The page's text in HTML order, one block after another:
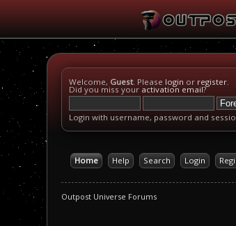
Welcome, Guest. Please login or register.
Did you miss your activation email?
Login with username, password and
Home Help Search Login
Outpost Universe Forums